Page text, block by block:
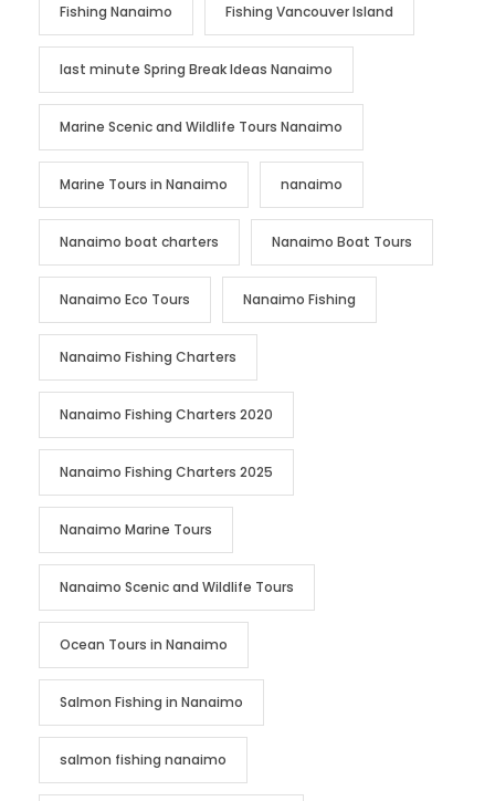
Fishing Nanaimo Fishing Vancouver Island
last minute Spring Break Ideas Nanaimo
Marine Scenic and Wildlife Tours Nanaimo
Marine Tours in Nanaimo nanaimo
Nanaimo boat charters Nanaimo Boat Tours
Nanaimo Eco Tours Nanaimo Fishing
Nanaimo Fishing Charters
Nanaimo Fishing Charters 2020
Nanaimo Fishing Charters 2025
Nanaimo Marine Tours
Nanaimo Scenic and Wildlife Tours
Ocean Tours in Nanaimo
Salmon Fishing in Nanaimo
salmon fishing nanaimo